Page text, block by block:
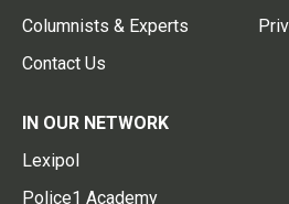
Columnists & Experts
Contact Us
IN OUR NETWORK
Lexipol
Police1 Academy